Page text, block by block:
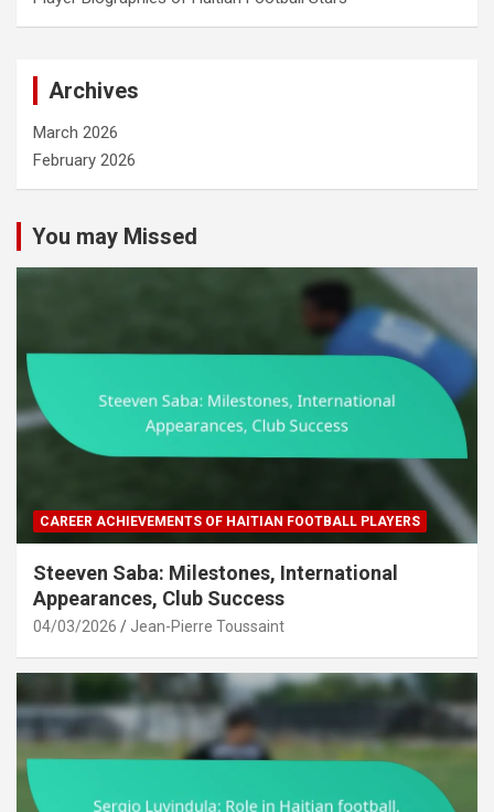
Archives
March 2026
February 2026
You may Missed
CAREER ACHIEVEMENTS OF HAITIAN FOOTBALL PLAYERS
Steeven Saba: Milestones, International
Appearances, Club Success
04/03/2026 Jean-Pierre Toussaint